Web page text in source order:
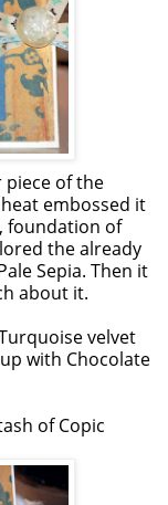
piece of the
embossed it
foundation of
the already
Sepia. Then it
about it.
velvet
with Chocolate
of Copic